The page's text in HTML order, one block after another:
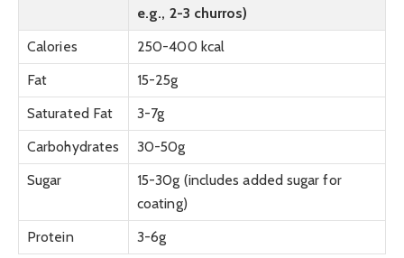
e.g., 2-3 churros)
Calories
250-400 kcal
Fat
15-25g
Saturated Fat
3-7g
Carbohydrates
30-50g
Sugar
15-30g (includes added sugar for
coating)
Protein
3-6g